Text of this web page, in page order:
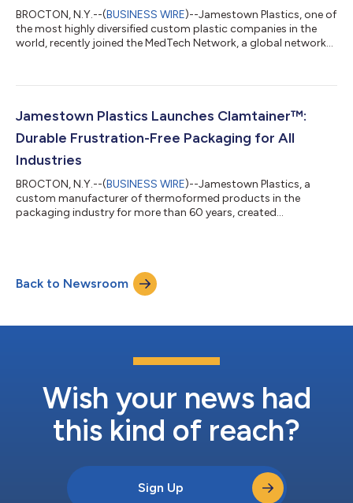
BROCTON, N.Y.--(BUSINESS WIRE)--Jamestown Plastics, one of
the most highly diversified custom plastic companies in the
world, recently joined the MedTech Network, a global network
Jamestown Plastics’ customers with a complete packaging
sealing machines, adding to the company’s current light-gauge
Jamestown Plastics Launches Clamtainer™:
Durable Frustration-Free Packaging for All
Industries
BROCTON, N.Y.--(BUSINESS WIRE)--Jamestown Plastics, a
custom manufacturer of thermoformed products in the
packaging industry for more than 60 years, created
Clamtainer utilizes Click-It™ Closure technology that provides
exceptional security with a one-snap closing system that can
be opened with just one hand– yet it stays complet...
Back to Newsroom
Wish your news had
this kind of reach?
Sign Up